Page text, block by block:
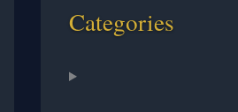
Categories